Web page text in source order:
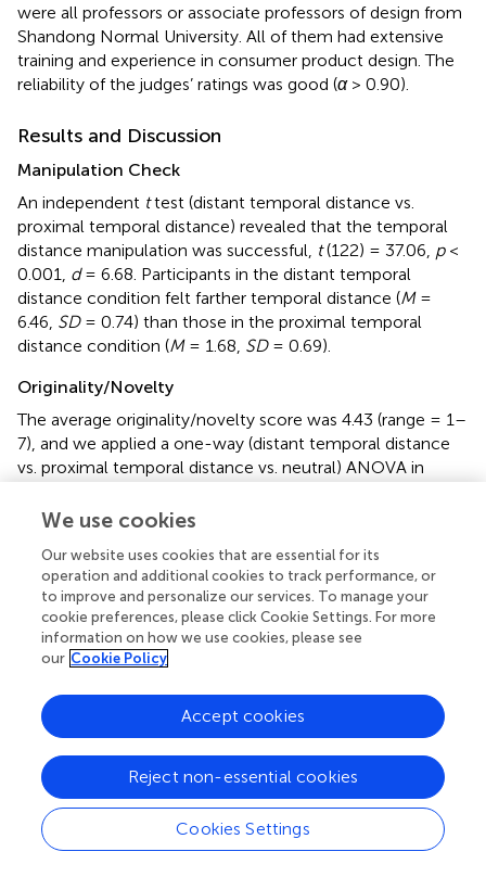
were all professors or associate professors of design from
Shandong Normal University. All of them had extensive
training and experience in consumer product design. The
reliability of the judges’ ratings was good (α> 0.90).
Results and Discussion
Manipulation Check
An independent ttest (distant temporal distance vs.
proximal temporal distance) revealed that the temporal
distance manipulation was successful, t(122) = 37.06, p<
0.001, d= 6.68. Participants in the distant temporal
distance condition felt farther temporal distance (M=
6.46, SD= 0.74) than those in the proximal temporal
distance condition (M= 1.68, SD= 0.69).
Originality/Novelty
The average originality/novelty score was 4.43 (range = 1–
7), and we applied a one-way (distant temporal distance
vs. proximal temporal distance vs. neutral) ANOVA in
The ANOVA revealed that the effect of temporal distance
0.05,η 2= 0.042 (see). Follow-up Fisher’s LSD pairwise
comparisons () revealed that participants in the distant
temporal distance condition (M = 4.85,SD= 1.69)
designed more original and novel toys than those in the
proximal temporal distance [
1.42,
0.38, 95% CI (0.09; 1.12)],
< 0.05, which did
not differ [
> 0.05, 95% CI (−0.59; 0.44)]. The results
revealed that distant temporal distance facilitated creative
thinking (indicated by originality/novelty). Next, we further
tested whether promotion motivation would mediate the
relationship between distant temporal distance (1 = the
proximal temporal distance condition and 2 = the distant
We use cookies
Our website uses cookies that are essential for its
operation and additional cookies to track performance, or
to improve and personalize our services. To manage your
cookie preferences, please click Cookie Settings. For more
information on how we use cookies, please see
our Cookie Policy
Cookies Settings
Reject non-essential cookies
Accept cookies